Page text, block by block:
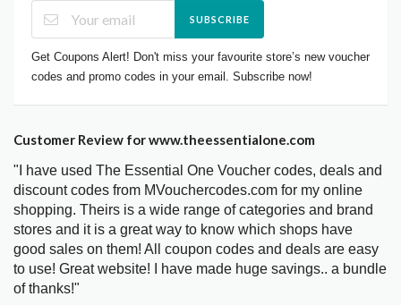
SUBSCRIBE
Get Coupons Alert! Don't miss your favourite store’s new voucher
codes and promo codes in your email. Subscribe now!
Customer Review for www.theessentialone.com
"I have used The Essential One Voucher codes, deals and
discount codes from MVouchercodes.com for my online
shopping. Theirs is a wide range of categories and brand
stores and it is a great way to know which shops have
good sales on them! All coupon codes and deals are easy
to use! Great website! I have made huge savings.. a bundle
of thanks!"